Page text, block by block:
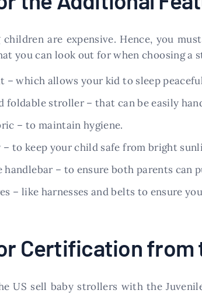
are expensive. Hence, you
you can look out for when choosing a
– which allows your kid to sleep
foldable stroller – that can be easily
– to maintain hygiene.
– to keep your child safe from bright
handlebar – to ensure both parents can
– like harnesses and belts to ensure
Certification from
US sell baby strollers with the